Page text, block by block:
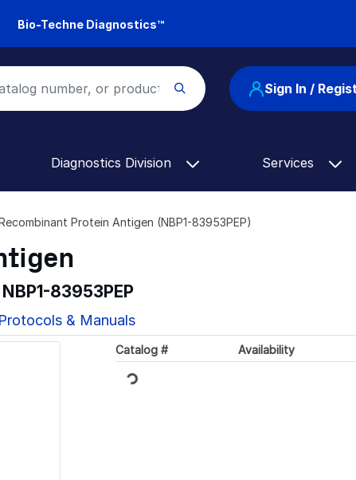
Bio-Techne Diagnostics™
Sign In /
Diagnostics Division Services
Protein Antigen (NBP1-83953PEP)
NBP1-83953PEP
& Manuals
Catalog # Availability
Loading...